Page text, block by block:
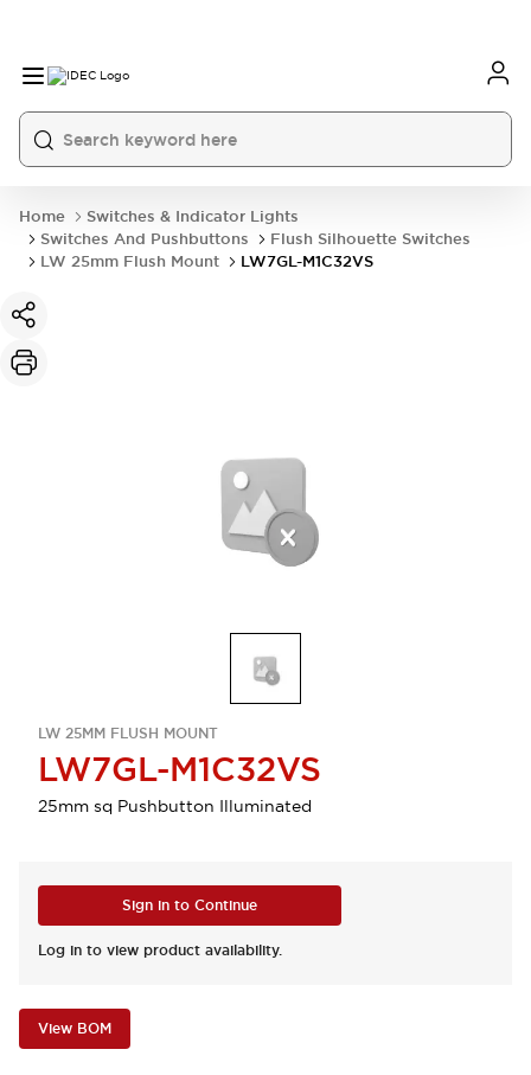
Home
Switches & Indicator Lights
Switches And Pushbuttons
Flush Silhouette Switches
LW 25mm Flush Mount
LW7GL-M1C32VS
LW 25MM FLUSH MOUNT
LW7GL-M1C32VS
25mm sq Pushbutton Illuminated
Sign in to Continue
Log in to view product availability.
View BOM